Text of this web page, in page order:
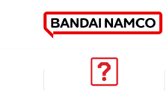
Store information